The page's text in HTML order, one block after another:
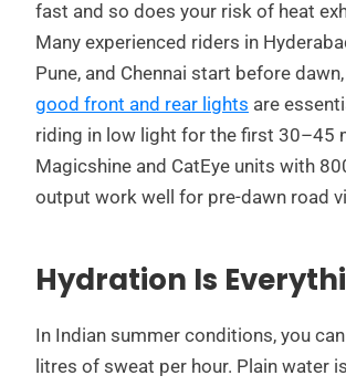
fast and so does your risk of heat
Many experienced riders in
Pune, and Chennai start before
good front and rear lights are
riding in low light for the first 30–45
Magicshine and CatEye units with
output work well for pre-dawn road
Hydration Is
In Indian summer conditions, you
litres of sweat per hour. Plain water